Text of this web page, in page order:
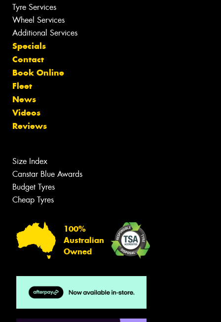
Tyre Services
Wheel Services
Additional Services
Specials
Contact
Book Online
Fleet
News
Videos
Reviews
Size Index
Canstar Blue Awards
Budget Tyres
Cheap Tyres
100%
Australian
Owned